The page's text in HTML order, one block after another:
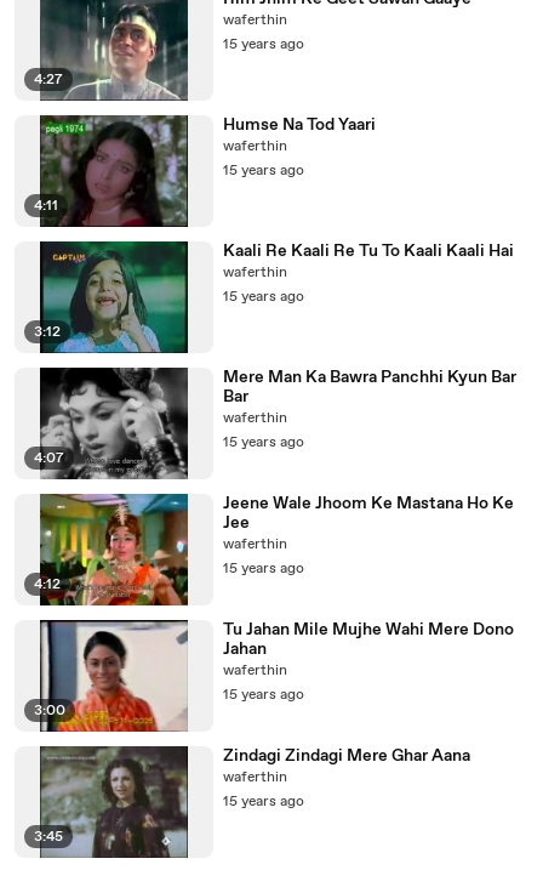
4:27
waferthin
15 years ago
4:11
Humse Na Tod Yaari
waferthin
15 years ago
3:12
Kaali Re Kaali Re Tu To Kaali Kaali Hai
waferthin
15 years ago
4:07
Mere Man Ka Bawra Panchhi Kyun Bar
Bar
waferthin
15 years ago
4:12
Jeene Wale Jhoom Ke Mastana Ho Ke
Jee
waferthin
15 years ago
3:00
Tu Jahan Mile Mujhe Wahi Mere Dono
Jahan
waferthin
15 years ago
3:45
Zindagi Zindagi Mere Ghar Aana
waferthin
15 years ago